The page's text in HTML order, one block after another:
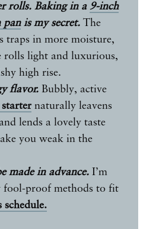
rolls. Baking in a 9-inch
panis my secret. The
traps in more moisture,
rolls light and luxurious,
high rise.
flavor. Bubbly, active
naturally leavens
lends a lovely taste
you weak in the
made in advance. I’m
fool-proof methods to fit
schedule.